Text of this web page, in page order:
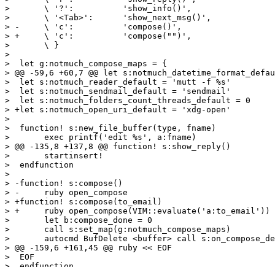
>  	\ '?':		'show_info()',
>  	\ '<Tab>':	'show_next_msg()',
> -	\ 'c':		'compose()',
> +	\ 'c':		'compose("")',
>  	\ }
>
>  let g:notmuch_compose_maps = {
> @@ -59,6 +60,7 @@ let
>  let s:notmuch_reader_default = 'mutt -f %s'
>  let s:notmuch_sendmail_default = 'sendmail'
>  let s:notmuch_folders_count_threads_default = 0
> +let s:notmuch_open_uri_default = 'xdg-open'
>
>  function! s:new_file_buffer(type, fname)
>  	exec printf('edit %s', a:fname)
> @@ -135,8 +137,8 @@ function! s:show_reply()
>  	startinsert!
>  endfunction
>
> -function! s:compose()
> -	ruby open_compose
> +function! s:compose(to_email)
> +	ruby open_compose(VIM::evaluate('a:to_email'))
>  	let b:compose_done = 0
>  	call s:set_map(g:notmuch_compose_maps)
>  	autocmd BufDelete <buffer> call s:on_compose_delete()
> @@ -159,6 +161,45 @@ ruby << EOF
>  EOF